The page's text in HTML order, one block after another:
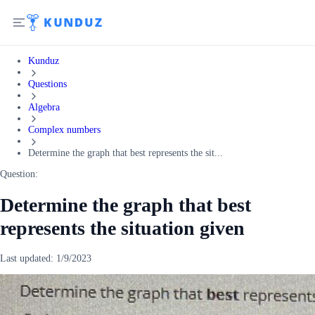
Kunduz
Questions
Algebra
Complex numbers
Determine the graph that best represents the sit...
Question:
Determine the graph that best
represents the situation given
Last updated: 1/9/2023